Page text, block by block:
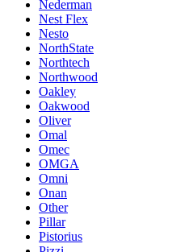
Nederman
Nest Flex
Nesto
NorthState
Northtech
Northwood
Oakley
Oakwood
Oliver
Omal
Omec
OMGA
Omni
Onan
Other
Pillar
Pistorius